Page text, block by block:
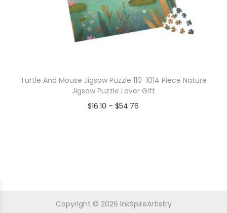
Turtle And Mouse Jigsaw Puzzle 110-1014 Piece Nature
Jigsaw Puzzle Lover Gift
$16.10 – $54.76
Copyright © 2026 InkSpireArtistry